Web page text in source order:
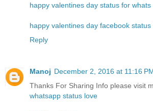
happy valentines day status for whats
happy valentines day facebook status
Reply
Manoj December 2, 2016 at 11:16
Thanks For Sharing Info please visit
whatsapp status love